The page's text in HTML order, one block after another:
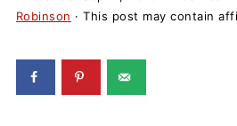
Robinson · This post may contain